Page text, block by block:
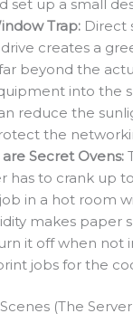
set up a small
Trap: Direct
creates a
beyond the
into the
reduce the
the
Secret Ovens:
has to crank up
in a hot room
makes paper
it off when not
jobs for the
(The